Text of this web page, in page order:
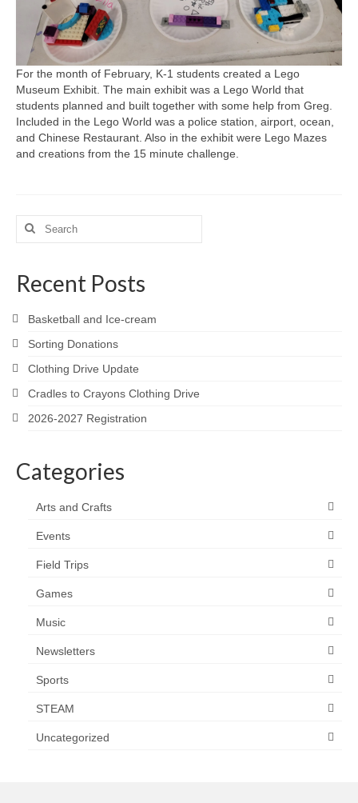
For the month of February, K-1 students created a Lego
Museum Exhibit. The main exhibit was a Lego World that
students planned and built together with some help from Greg.
Included in the Lego World was a police station, airport, ocean,
and Chinese Restaurant. Also in the exhibit were Lego Mazes
and creations from the 15 minute challenge.
Search
Recent Posts
Basketball and Ice-cream
Sorting Donations
Clothing Drive Update
Cradles to Crayons Clothing Drive
2026-2027 Registration
Categories
Arts and Crafts
Events
Field Trips
Games
Music
Newsletters
Sports
STEAM
Uncategorized